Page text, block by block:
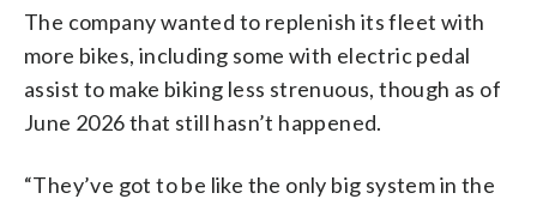
The company wanted to replenish its fleet with
more bikes, including some with electric pedal
assist to make biking less strenuous, though as of
June 2026 that still hasn’t happened.
“They’ve got to be like the only big system in the